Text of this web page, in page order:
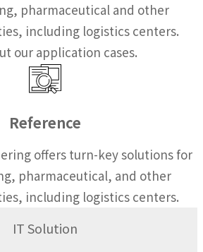
pharmaceutical and other
including logistics centers.
our application cases.
Reference
offers turn-key solutions for
pharmaceutical, and other
including logistics centers.
IT Solution